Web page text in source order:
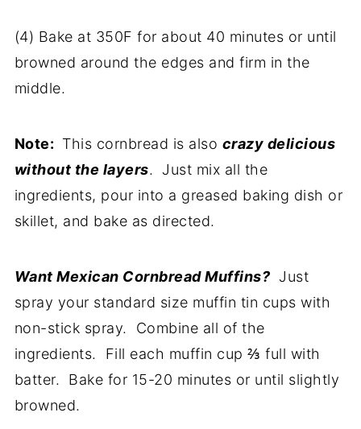
(4) Bake at 350F for about 40 minutes or until
browned around the edges and firm in the
middle.
Note: This cornbread is also crazy delicious
without the layers. Just mix all the
ingredients, pour into a greased baking dish or
skillet, and bake as directed.
Want Mexican Cornbread Muffins? Just
spray your standard size muffin tin cups with
non-stick spray. Combine all of the
ingredients. Fill each muffin cup ⅔ full with
batter. Bake for 15-20 minutes or until slightly
browned.